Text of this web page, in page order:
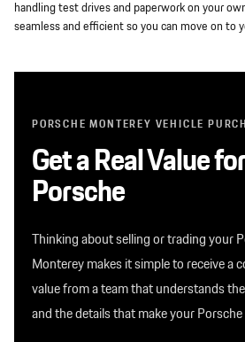
handling test drives and paperwork on your
seamless and efficient so you can move on to
PORSCHE MONTEREY VEHICLE
Get a Real Value
Porsche
Thinking about selling or trading your
Monterey makes it simple to receive a
value from a team that understands
and the details that make your